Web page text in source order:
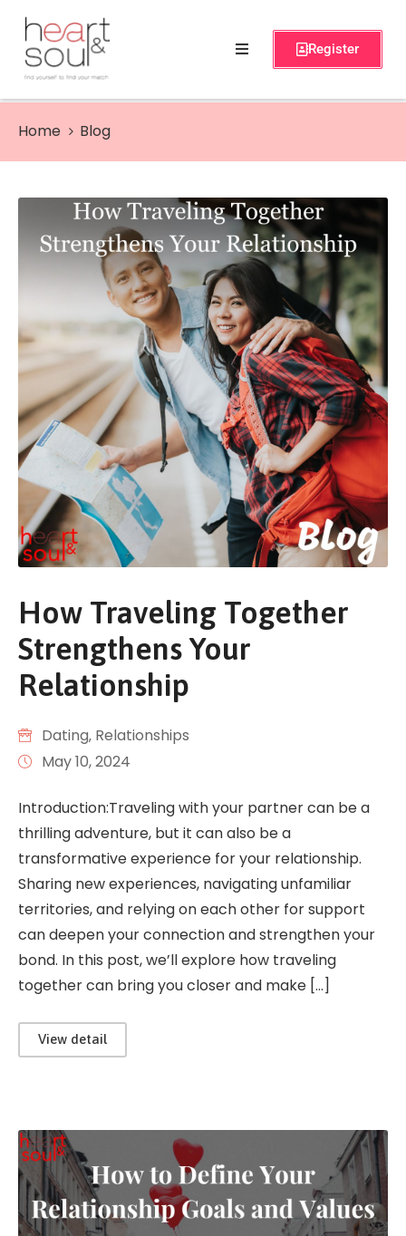
Home
Events
Workshops
Register
Home Blog
How Traveling Together
Strengthens Your
Relationship
Dating‚ Relationships
May 10, 2024
Introduction:Traveling with your partner can be a
thrilling adventure, but it can also be a
transformative experience for your relationship.
Sharing new experiences, navigating unfamiliar
territories, and relying on each other for support
can deepen your connection and strengthen your
bond. In this post, we’ll explore how traveling
together can bring you closer and make […]
View detail